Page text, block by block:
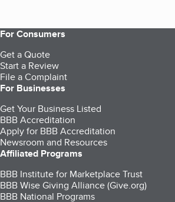
For Consumers
Get a Quote
Start a Review
File a Complaint
For Businesses
Get Your Business Listed
BBB Accreditation
Apply for BBB Accreditation
Newsroom and Resources
Affiliated Programs
BBB Institute for Marketplace Trust
BBB Wise Giving Alliance (Give.org)
BBB National Programs